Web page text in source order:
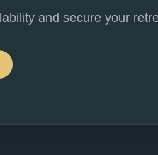
and secure your